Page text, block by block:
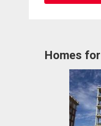
Homes